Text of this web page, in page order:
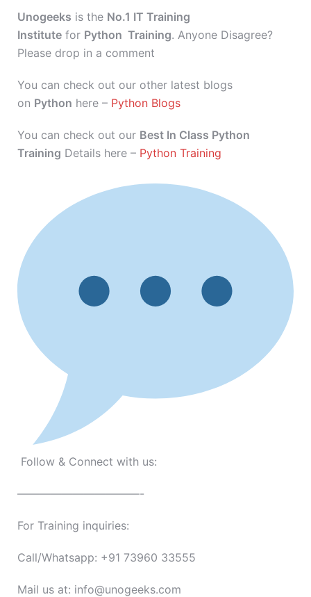
Unogeeks is the No.1 IT Training
Institute for Python Training. Anyone Disagree?
Please drop in a comment
You can check out our other latest blogs
on Python here – Python Blogs
You can check out our Best In Class Python
Training Details here – Python Training
Follow & Connect with us:
———————————-
For Training inquiries:
Call/Whatsapp: +91 73960 33555
Mail us at: info@unogeeks.com